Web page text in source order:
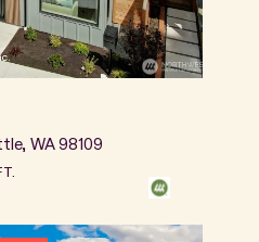
WA 98109